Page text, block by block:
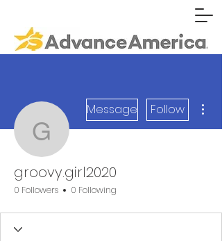
groovy.girl2020
Message Follow
groovy.girl2020
0 Followers 0 Following